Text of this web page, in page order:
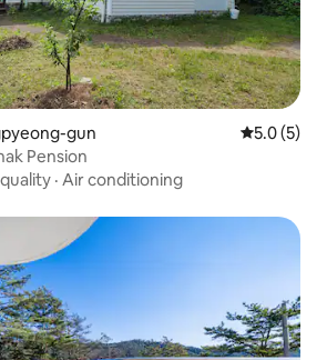
gun 5.0 out of
5.0 (5)
Pension
· Air conditioning